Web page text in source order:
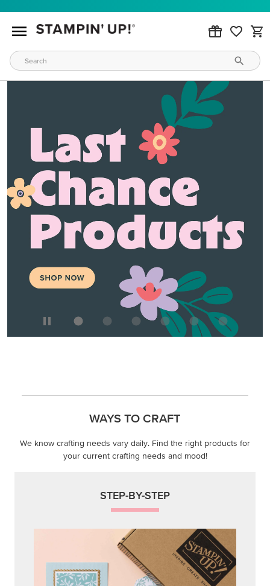
WAYS TO CRAFT
We know crafting needs vary daily. Find the right products for
your current crafting needs and mood!
STEP-BY-STEP